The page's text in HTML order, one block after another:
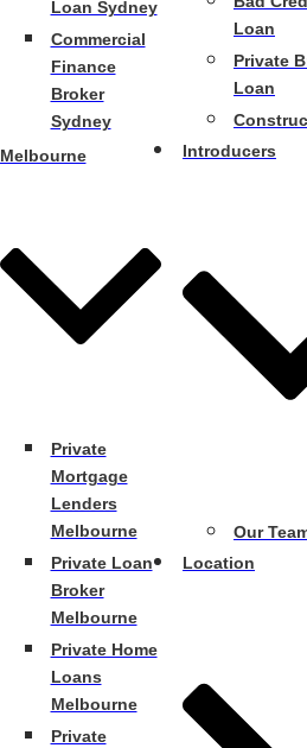
Loan Sydney
Commercial
Finance
Broker
Sydney
Melbourne
Private
Mortgage
Lenders
Melbourne
Private Loan
Broker
Melbourne
Private Home
Loans
Melbourne
Private
Loan
Private
Loan
Introducers
Our
Location